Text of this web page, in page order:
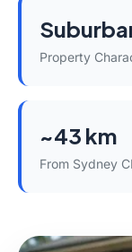
Property
~43 km
From Sydney